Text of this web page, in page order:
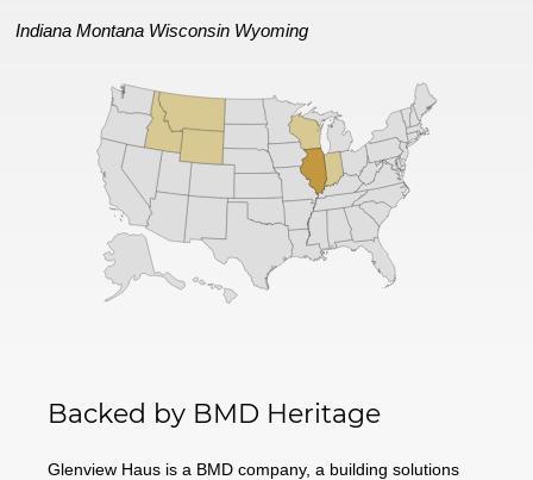
Indiana Montana Wisconsin Wyoming
Backed by BMD Heritage
Glenview Haus is a BMD company, a building solutions